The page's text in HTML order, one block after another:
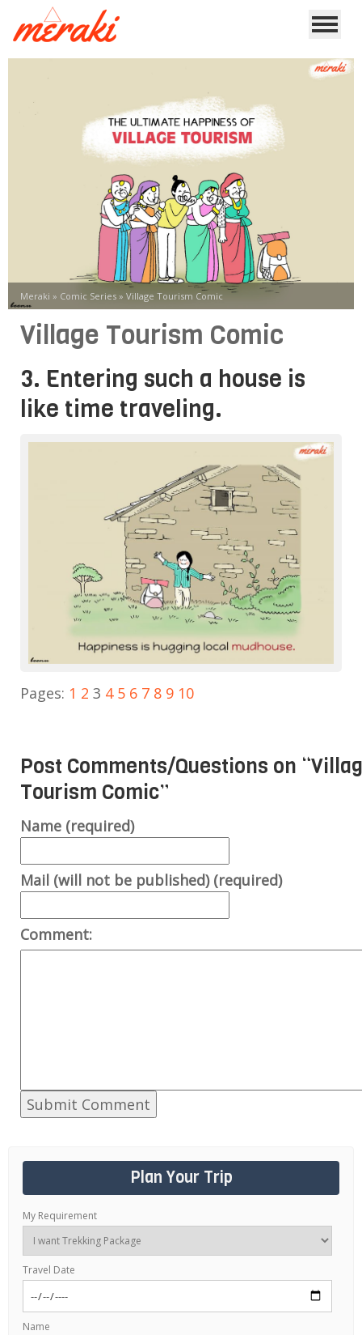
Meraki » Comic Series » Village Tourism Comic
Village Tourism Comic
3. Entering such a house is
like time traveling.
Pages: 1 2 3 4 5 6 7 8 9 10
Post Comments/Questions on “
Tourism Comic”
Name (required)
Mail (will not be published) (required)
Comment:
Plan Your Trip
My Requirement
Travel Date
Name